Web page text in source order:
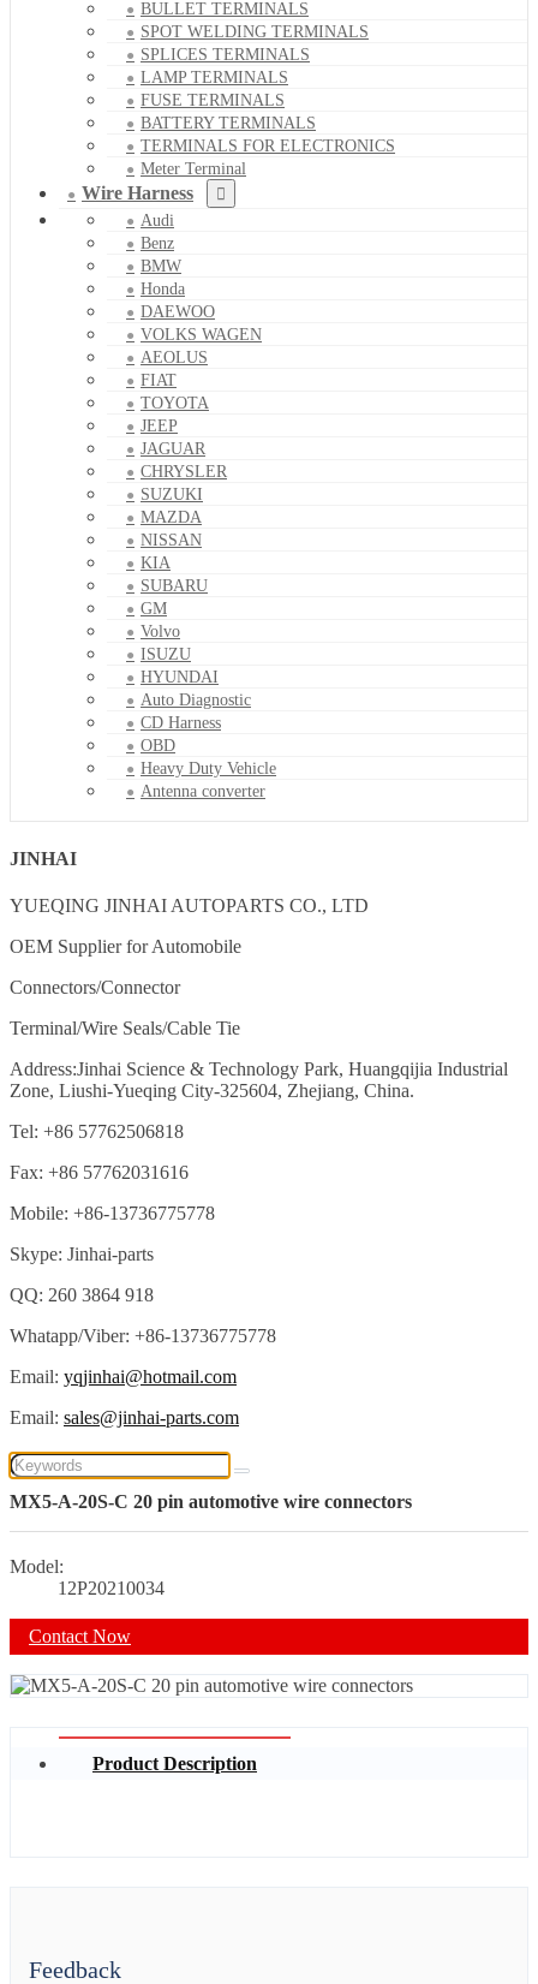
BULLET TERMINALS
SPOT WELDING TERMINALS
SPLICES TERMINALS
LAMP TERMINALS
FUSE TERMINALS
BATTERY TERMINALS
TERMINALS FOR ELECTRONICS
Meter Terminal
Wire Harness
Audi
Benz
BMW
Honda
DAEWOO
VOLKS WAGEN
AEOLUS
FIAT
TOYOTA
JEEP
JAGUAR
CHRYSLER
SUZUKI
MAZDA
NISSAN
KIA
SUBARU
GM
Volvo
ISUZU
HYUNDAI
Auto Diagnostic
CD Harness
OBD
Heavy Duty Vehicle
Antenna converter
JINHAI
YUEQING JINHAI AUTOPARTS CO., LTD
OEM Supplier for Automobile
Connectors/Connector
Terminal/Wire Seals/Cable Tie
Address:Jinhai Science & Technology Park, Huangqijia Industrial
Zone, Liushi-Yueqing City-325604, Zhejiang, China.
Tel: +86 57762506818
Fax: +86 57762031616
Mobile: +86-13736775778
Skype: Jinhai-parts
QQ: 260 3864 918
Whatapp/Viber: +86-13736775778
Email: yqjinhai@hotmail.com
Email: sales@jinhai-parts.com
MX5-A-20S-C 20 pin automotive wire connectors
Model:
12P20210034
Contact Now
Product Description
Feedback